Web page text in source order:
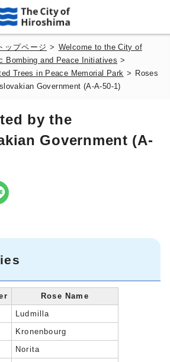
ップページ > Welcome to the City of
Bombing and Peace Initiatives >
Trees in Peace Memorial Park >
Roses
Government (A-A-50-1)
by the
Government (A-
Rose Name
Ludmilla
Kronenbourg
Norita